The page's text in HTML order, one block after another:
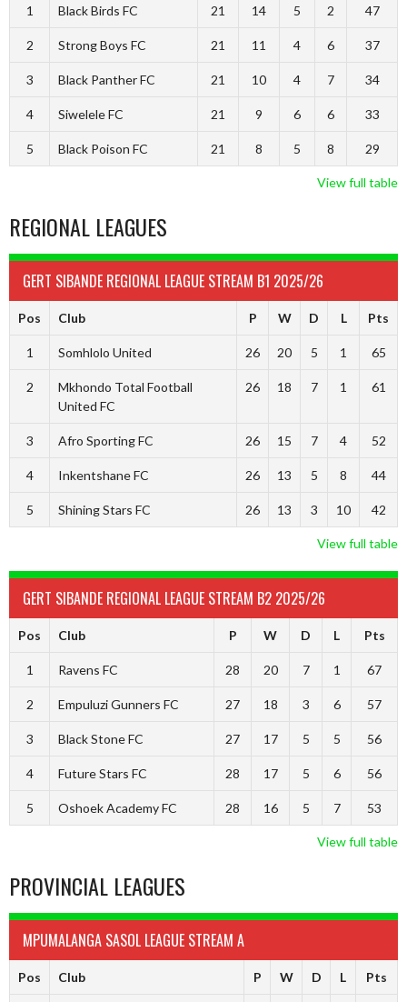
1 Black Birds FC 21 14 5 2 47
2 Strong Boys FC 21 11 4 6 37
3 Black Panther FC 21 10 4 7 34
4 Siwelele FC 21 9 6 6 33
5 Black Poison FC 21 8 5 8 29
View full table
REGIONAL LEAGUES
GERT SIBANDE REGIONAL LEAGUE STREAM B1 2025/26
Pos Club P W D L Pts
1 Somhlolo United 26 20 5 1 65
2
Mkhondo Total Football
United FC
26 18 7 1 61
3 Afro Sporting FC 26 15 7 4 52
4 Inkentshane FC 26 13 5 8 44
5 Shining Stars FC 26 13 3 10 42
View full table
GERT SIBANDE REGIONAL LEAGUE STREAM B2 2025/26
Pos Club P W D L Pts
1 Ravens FC 28 20 7 1 67
2 Empuluzi Gunners FC 27 18 3 6 57
3 Black Stone FC 27 17 5 5 56
4 Future Stars FC 28 17 5 6 56
5 Oshoek Academy FC 28 16 5 7 53
View full table
PROVINCIAL LEAGUES
MPUMALANGA SASOL LEAGUE STREAM A
Pos Club P W D L Pts